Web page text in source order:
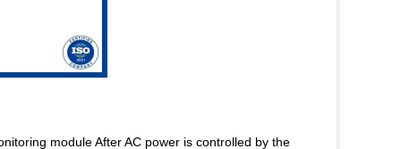
module After AC power is controlled by the